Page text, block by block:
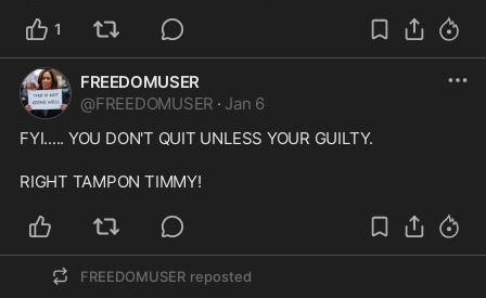
1
FREEDOMUSER
@FREEDOMUSER · Jan 6
FYI..... YOU DON'T QUIT UNLESS YOUR GUILTY.
RIGHT TAMPON TIMMY!
FREEDOMUSER reposted